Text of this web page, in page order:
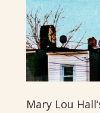
Mary Lou